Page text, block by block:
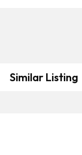
Similar Listing